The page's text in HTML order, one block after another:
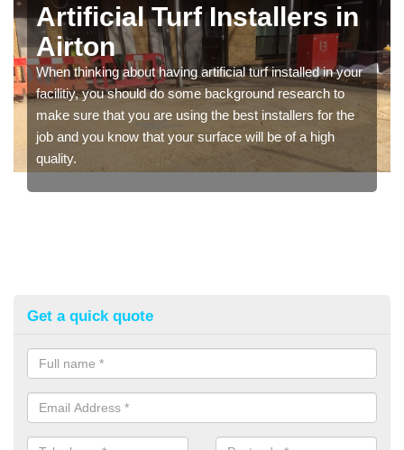
Artificial Turf Installers in
Airton
When thinking about having artificial turf installed in your
facilitiy, you should do some background research to
make sure that you are using the best installers for the
job and you know that your surface will be of a high
quality.
Get a quick quote